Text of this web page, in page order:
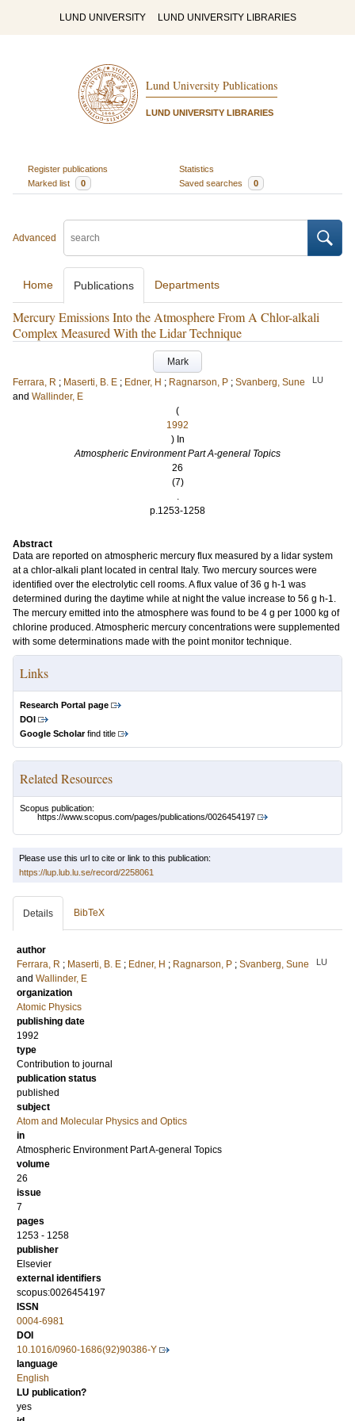
LUND UNIVERSITY LUND UNIVERSITY LIBRARIES
Lund University Publications
LUND UNIVERSITY LIBRARIES
Register publications
Statistics
Marked list
0 Saved searches 0
Advanced
Home Publications Departments
Mercury Emissions Into the Atmosphere From A Chlor-alkali
Complex Measured With the Lidar Technique
Mark
Ferrara, R ; Maserti, B. E ; Edner, H ; Ragnarson, P ; Svanberg, Sune LU
and Wallinder, E
(
1992
) In
Atmospheric Environment Part A-general Topics
26
(7)
.
p.1253-1258
Abstract
Data are reported on atmospheric mercury flux measured by a lidar system
at a chlor-alkali plant located in central Italy. Two mercury sources were
identified over the electrolytic cell rooms. A flux value of 36 g h-1 was
determined during the daytime while at night the value increase to 56 g h-1.
The mercury emitted into the atmosphere was found to be 4 g per 1000 kg of
chlorine produced. Atmospheric mercury concentrations were supplemented
with some determinations made with the point monitor technique.
Links
Research Portal page
DOI
Google Scholarfind title
Related Resources
Scopus publication:
https://www.scopus.com/pages/publications/0026454197
Please use this url to cite or link to this publication:
https://lup.lub.lu.se/record/2258061
Details BibTeX
author
Ferrara, R ; Maserti, B. E ; Edner, H ; Ragnarson, P ; Svanberg, Sune LU
and Wallinder, E
organization
Atomic Physics
publishing date
1992
type
Contribution to journal
publication status
published
subject
Atom and Molecular Physics and Optics
in
Atmospheric Environment Part A-general Topics
volume
26
issue
7
pages
1253 - 1258
publisher
Elsevier
external identifiers
scopus:0026454197
ISSN
0004-6981
DOI
10.1016/0960-1686(92)90386-Y
language
English
LU publication?
yes